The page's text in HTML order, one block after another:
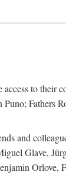
to their
Fathers
and
Glave,